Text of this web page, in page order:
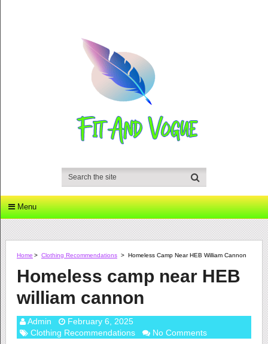
Menu
Home > Clothing Recommendations > Homeless Camp Near HEB William Cannon
Homeless camp near HEB
william cannon
Admin
February 6, 2025
Clothing Recommendations
No Comments